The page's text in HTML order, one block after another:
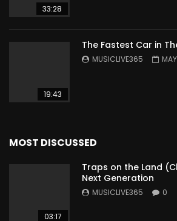
33:28
19:43
The Fastest Car in
MUSICLIVE365
MOST DISCUSSED
03:17
Traps on the Land
Next Generation
MUSICLIVE365 0